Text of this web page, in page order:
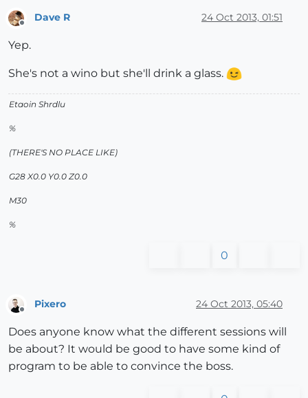
Offline
Dave R 24 Oct 2013, 01:51
Yep.
She's not a wino but she'll drink a glass.
Etaoin Shrdlu
%
(THERE'S NO PLACE LIKE)
G28 X0.0 Y0.0 Z0.0
M30
%
0
Pixero 24 Oct 2013, 05:40
Does anyone know what the different sessions will
be about? It would be good to have some kind of
program to be able to convince the boss.